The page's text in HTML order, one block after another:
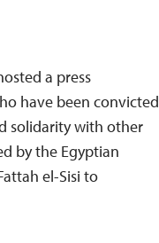
a press
have been convicted
solidarity with other
by the Egyptian
el-Sisi to